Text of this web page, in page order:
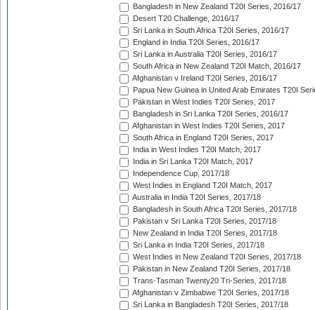
Bangladesh in New Zealand T20I Series, 2016/17
Desert T20 Challenge, 2016/17
Sri Lanka in South Africa T20I Series, 2016/17
England in India T20I Series, 2016/17
Sri Lanka in Australia T20I Series, 2016/17
South Africa in New Zealand T20I Match, 2016/17
Afghanistan v Ireland T20I Series, 2016/17
Papua New Guinea in United Arab Emirates T20I
Pakistan in West Indies T20I Series, 2017
Bangladesh in Sri Lanka T20I Series, 2016/17
Afghanistan in West Indies T20I Series, 2017
South Africa in England T20I Series, 2017
India in West Indies T20I Match, 2017
India in Sri Lanka T20I Match, 2017
Independence Cup, 2017/18
West Indies in England T20I Match, 2017
Australia in India T20I Series, 2017/18
Bangladesh in South Africa T20I Series, 2017/18
Pakistan v Sri Lanka T20I Series, 2017/18
New Zealand in India T20I Series, 2017/18
Sri Lanka in India T20I Series, 2017/18
West Indies in New Zealand T20I Series, 2017/18
Pakistan in New Zealand T20I Series, 2017/18
Trans-Tasman Twenty20 Tri-Series, 2017/18
Afghanistan v Zimbabwe T20I Series, 2017/18
Sri Lanka in Bangladesh T20I Series, 2017/18